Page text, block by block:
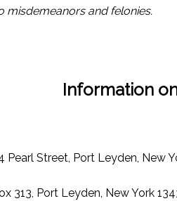
misdemeanors and felonies.
Information
Pearl Street, Port Leyden, New
313, Port Leyden, New York